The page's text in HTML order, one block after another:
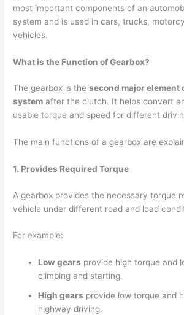
most important components of an
system and is used in cars, trucks,
vehicles.
What is the Function of Gearbox?
The gearbox is thesecond major element
system after the clutch. It helps convert
usable torque and speed for different
The main functions of a gearbox are
1. Provides Required Torque
A gearbox provides the necessary torque
vehicle under different road and load
For example:
Low gears provide high torque and
climbing and starting.
High gears provide low torque and
highway driving.